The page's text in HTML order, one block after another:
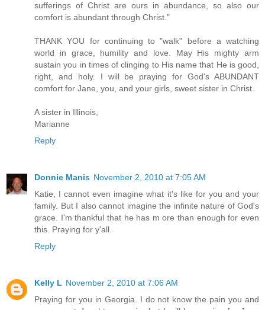
sufferings of Christ are ours in abundance, so also our
comfort is abundant through Christ."
THANK YOU for continuing to "walk" before a watching
world in grace, humility and love. May His mighty arm
sustain you in times of clinging to His name that He is good,
right, and holy. I will be praying for God's ABUNDANT
comfort for Jane, you, and your girls, sweet sister in Christ.
A sister in Illinois,
Marianne
Reply
Donnie Manis November 2, 2010 at 7:05 AM
Katie, I cannot even imagine what it's like for you and your
family. But I also cannot imagine the infinite nature of God's
grace. I'm thankful that he has m ore than enough for even
this. Praying for y'all.
Reply
Kelly L November 2, 2010 at 7:06 AM
Praying for you in Georgia. I do not know the pain you and